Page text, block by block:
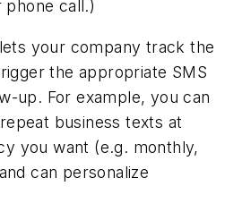
phone call.)
your company track the
the appropriate SMS
up. For example, you can
business texts at
you want (e.g. monthly,
can personalize